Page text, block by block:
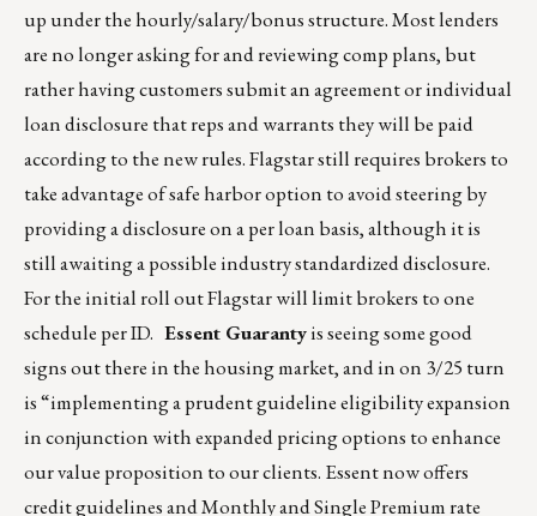
up under the hourly/salary/bonus structure. Most lenders
are no longer asking for and reviewing comp plans, but
rather having customers submit an agreement or individual
loan disclosure that reps and warrants they will be paid
according to the new rules. Flagstar still requires brokers to
take advantage of safe harbor option to avoid steering by
providing a disclosure on a per loan basis, although it is
still awaiting a possible industry standardized disclosure.
For the initial roll out Flagstar will limit brokers to one
schedule per ID. Essent Guarantyis seeing some good
signs out there in the housing market, and in on 3/25 turn
is “implementing a prudent guideline eligibility expansion
in conjunction with expanded pricing options to enhance
our value proposition to our clients. Essent now offers
credit guidelines and Monthly and Single Premium rate